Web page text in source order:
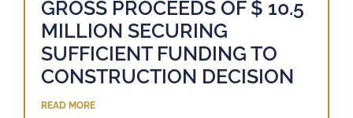
GROSS PROCEEDS OF $ 10.5
MILLION SECURING
SUFFICIENT FUNDING TO
CONSTRUCTION DECISION
READ MORE